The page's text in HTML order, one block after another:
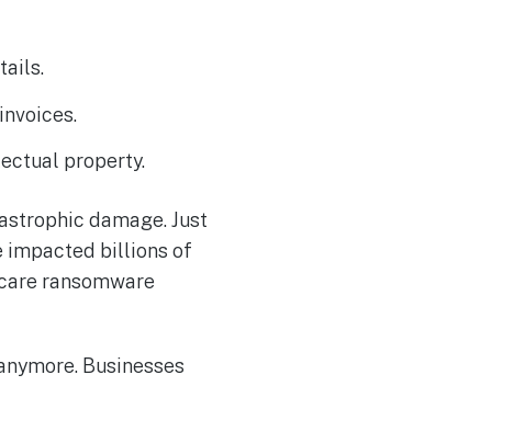
property.
damage. Just
impacted billions of
ransomware
Businesses